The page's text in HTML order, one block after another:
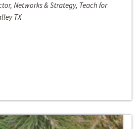
Networks & Strategy, Teach for
TX